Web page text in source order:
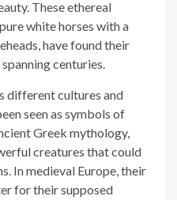
These ethereal
white horses with a
have found their
centuries.
different cultures and
seen as symbols of
Greek mythology,
creatures that could
In medieval Europe, their
for their supposed